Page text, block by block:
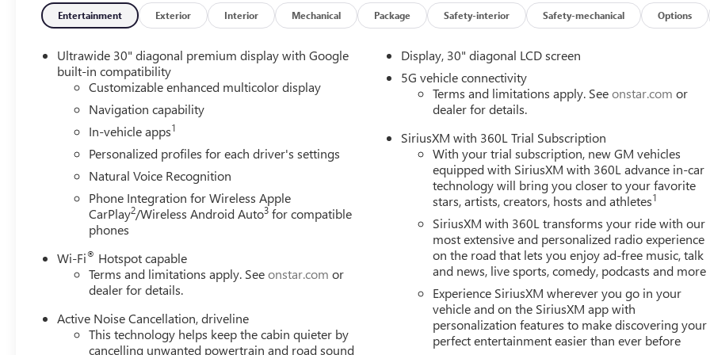
data for trim engine configuration. Please confirm the accuracy of the included equipment by calling us prior to purchase.
Entertainment Exterior Interior Mechanical Package Safety-interior Safety-mechanical Options
Ultrawide 30" diagonal premium display with Google
built-in compatibility
Customizable enhanced multicolor display
Navigation capability
In-vehicle apps1
Personalized profiles for each driver's settings
Natural Voice Recognition
Phone Integration for Wireless Apple
CarPlay2/Wireless Android Auto3 for compatible
phones
Wi-Fi® Hotspot capable
Terms and limitations apply. Seeonstar.com or
dealer for details.
Active Noise Cancellation, driveline
This technology helps keep the cabin quieter by
cancelling unwanted powertrain and road sound
Display, 30" diagonal LCD screen
5G vehicle connectivity
Terms and limitations apply. Seeonstar.com or
dealer for details.
SiriusXM with 360L Trial Subscription
With your trial subscription, new GM vehicles
equipped with SiriusXM with 360L advance in-car
technology will bring you closer to your favorite
stars, artists, creators, hosts and athletes1
SiriusXM with 360L transforms your ride with our
most extensive and personalized radio experience
on the road that lets you enjoy ad-free music, talk
and news, live sports, comedy, podcasts and more
Experience SiriusXM wherever you go in your
vehicle and on the SiriusXM app with
personalization features to make discovering your
perfect entertainment easier than ever before